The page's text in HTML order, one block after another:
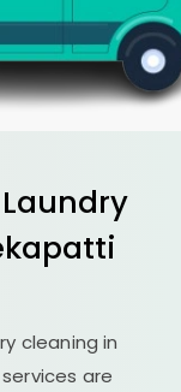
Laundry
cleaning in
are